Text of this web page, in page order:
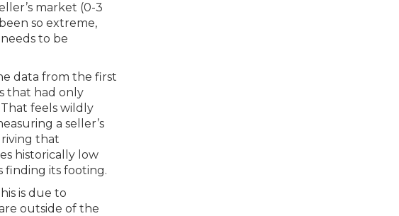
market (0-3
so extreme,
to be
data from the first
that had only
feels wildly
a seller’s
that
historically low
finding its footing.
is due to
outside of the